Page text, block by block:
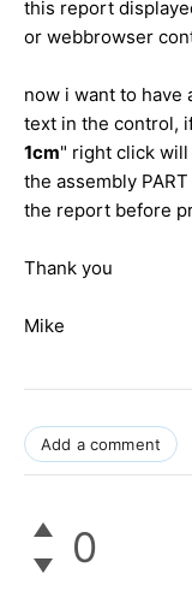
this report
or webbrowser
now i want to have
text in the control,
1cm" right click
the assembly
the report before
Thank you
Mike
Add a comment
0